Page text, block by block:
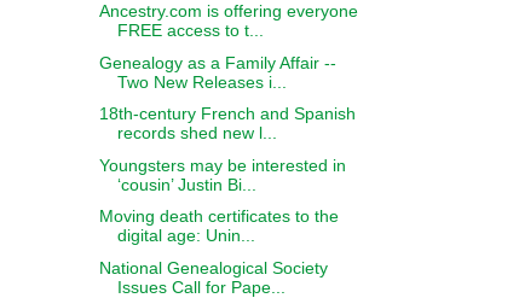
Ancestry.com is offering everyone
FREE access to t...
Genealogy as a Family Affair --
Two New Releases i...
18th-century French and Spanish
records shed new l...
Youngsters may be interested in
‘cousin’ Justin Bi...
Moving death certificates to the
digital age: Unin...
National Genealogical Society
Issues Call for Pape...